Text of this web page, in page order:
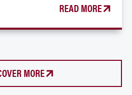
READ MORE
MORE